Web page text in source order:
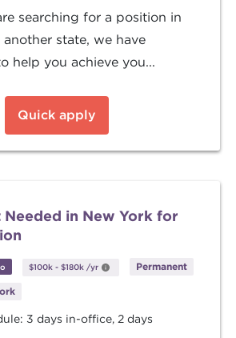
searching for a position in
state, we have
help you achieve you...
Quick apply
Needed in New York for
$100k - $180k /yr Permanent
3 days in-office, 2 days